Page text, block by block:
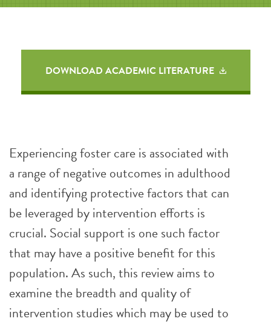
DOWNLOAD ACADEMIC LITERATURE
Experiencing foster care is associated with
a range of negative outcomes in adulthood
and identifying protective factors that can
be leveraged by intervention efforts is
crucial. Social support is one such factor
that may have a positive benefit for this
population. As such, this review aims to
examine the breadth and quality of
intervention studies which may be used to